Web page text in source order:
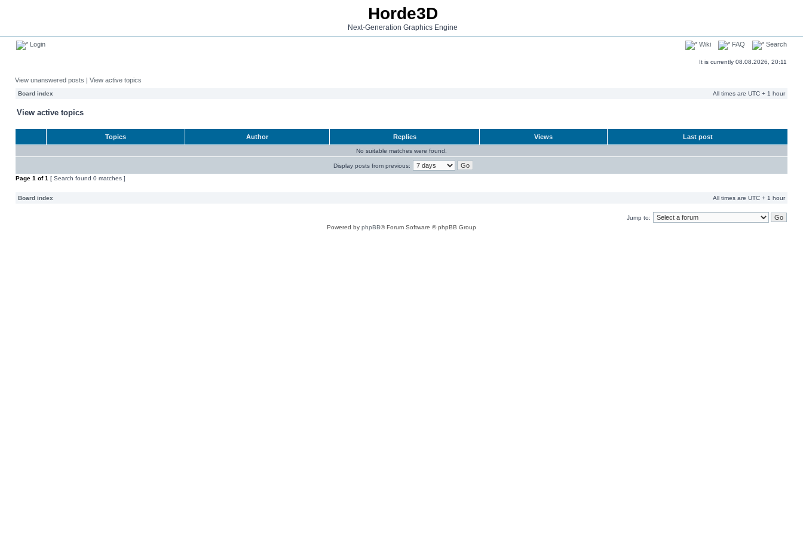
Horde3D
Next-Generation Graphics Engine
Login Wiki FAQ Search
It is currently 08.08.2026, 20:11
View unanswered posts | View active topics
Board index All times are UTC + 1 hour
View active topics
Topics Author Replies Views Last post
No suitable matches were found.
Display posts from previous:
Page 1 of1 [ Search found 0 matches ]
Board index All times are UTC + 1 hour
Jump to:
Powered by phpBB® Forum Software © phpBB Group